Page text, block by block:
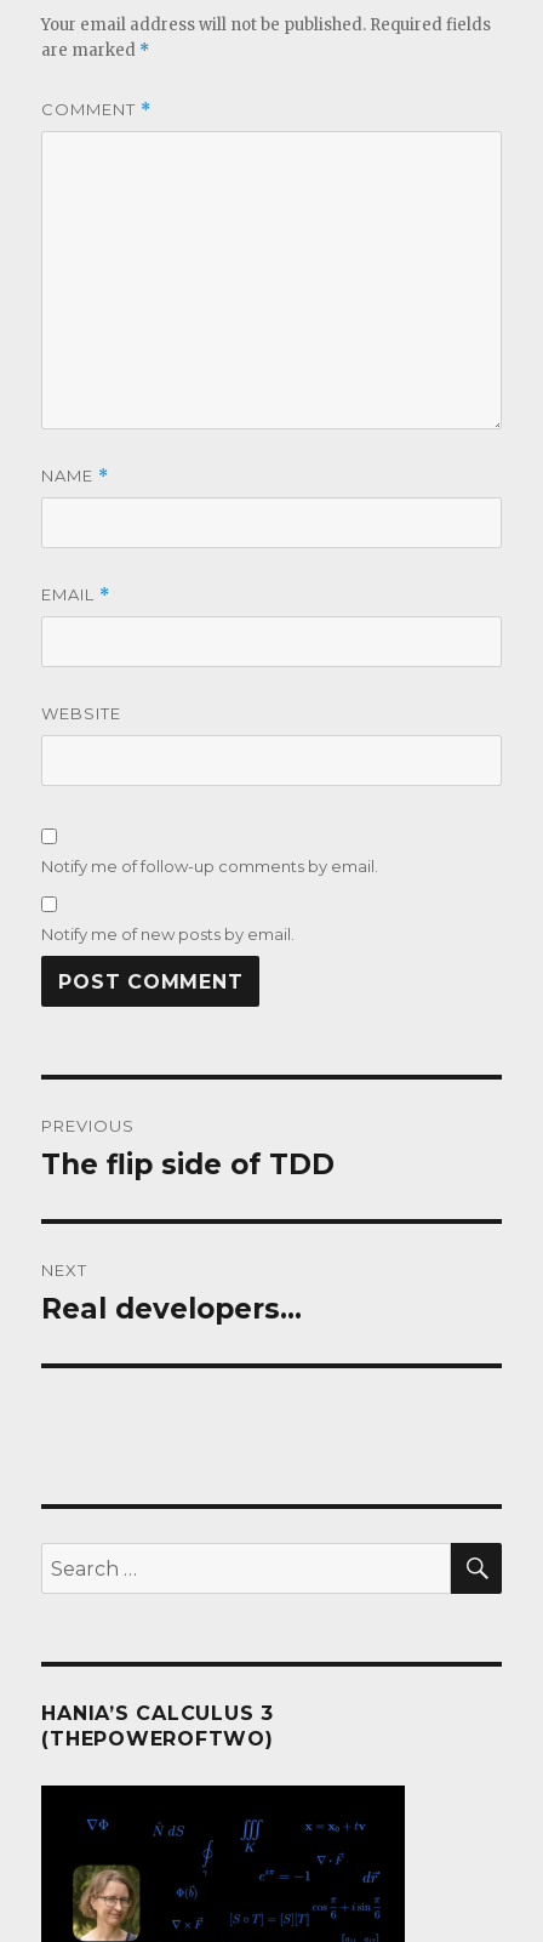
Your email address will not be published. Required fields
are marked *
COMMENT *
NAME *
EMAIL *
WEBSITE
Notify me of follow-up comments by email.
Notify me of new posts by email.
navigation
PREVIOUS
Previous
The flip side of TDD
NEXT
Next
Real developers…
Search
for:
HANIA’S CALCULUS 3
(THEPOWEROFTWO)